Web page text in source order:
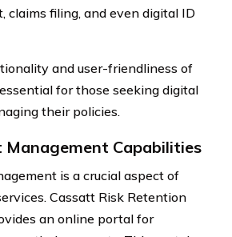
claims filing, and even digital ID
and user-friendliness of
for those seeking digital
their policies.
Management Capabilities
is a crucial aspect of
Cassatt Risk Retention
an online portal for